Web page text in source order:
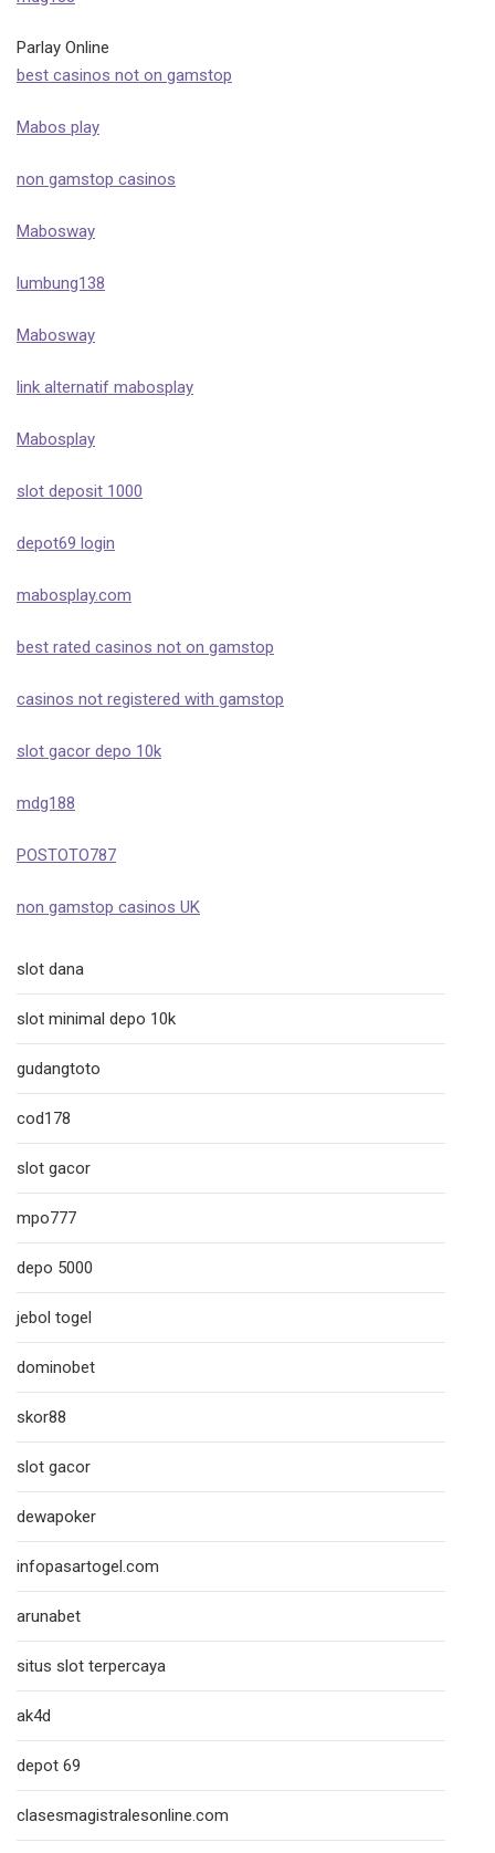
Parlay Online
best casinos not on gamstop
Mabos play
non gamstop casinos
Mabosway
lumbung138
Mabosway
link alternatif mabosplay
Mabosplay
slot deposit 1000
depot69 login
mabosplay.com
best rated casinos not on gamstop
casinos not registered with gamstop
slot gacor depo 10k
mdg188
POSTOTO787
non gamstop casinos UK
slot dana
slot minimal depo 10k
gudangtoto
cod178
slot gacor
mpo777
depo 5000
jebol togel
dominobet
skor88
slot gacor
dewapoker
infopasartogel.com
arunabet
situs slot terpercaya
ak4d
depot 69
clasesmagistralesonline.com